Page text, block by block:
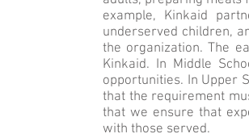
example, Kinkaid
underserved children,
the organization. The
Kinkaid. In Middle
opportunities. In Upper
that the requirement
that we ensure that
with those served.